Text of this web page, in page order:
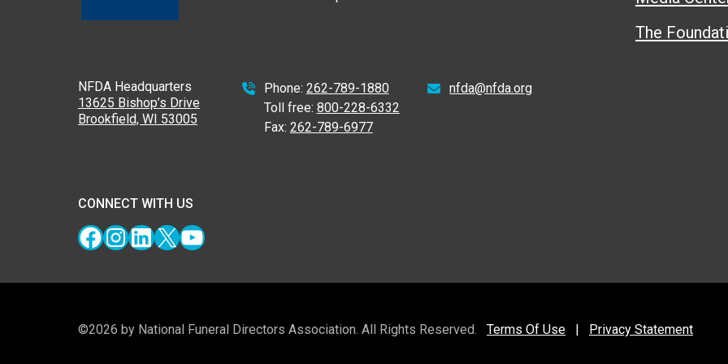
NFDA Headquarters
13625 Bishop’s Drive
Brookfield, WI 53005
Phone: 262-789-1880
Toll free: 800-228-6332
Fax: 262-789-6977
nfda@nfda.org
CONNECT WITH US
Facebook
Instagram
LinkedIn
X YouTube
The
©2026 by National Funeral Directors Association. All Rights Reserved. Terms Of Use Privacy Statement